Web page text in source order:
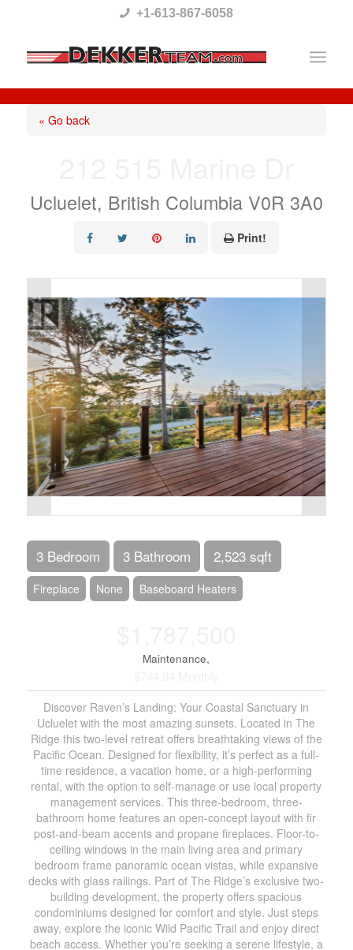
This
website
includes
system.
+1-613-867-6058
« Go back
Ucluelet, British Columbia V0R 3A0
Print!
3 Bedroom 3 Bathroom 2,523 sqft
Fireplace None Baseboard Heaters
Maintenance,
Discover Raven’s Landing: Your Coastal Sanctuary in
Ucluelet with the most amazing sunsets. Located in The
Ridge this two-level retreat offers breathtaking views of the
Pacific Ocean. Designed for flexibility, it’s perfect as a full-
time residence, a vacation home, or a high-performing
rental, with the option to self-manage or use local property
management services. This three-bedroom, three-
bathroom home features an open-concept layout with fir
post-and-beam accents and propane fireplaces. Floor-to-
ceiling windows in the main living area and primary
bedroom frame panoramic ocean vistas, while expansive
decks with glass railings. Part of The Ridge’s exclusive two-
building development, the property offers spacious
condominiums designed for comfort and style. Just steps
away, explore the iconic Wild Pacific Trail and enjoy direct
beach access. Whether you’re seeking a serene lifestyle, a